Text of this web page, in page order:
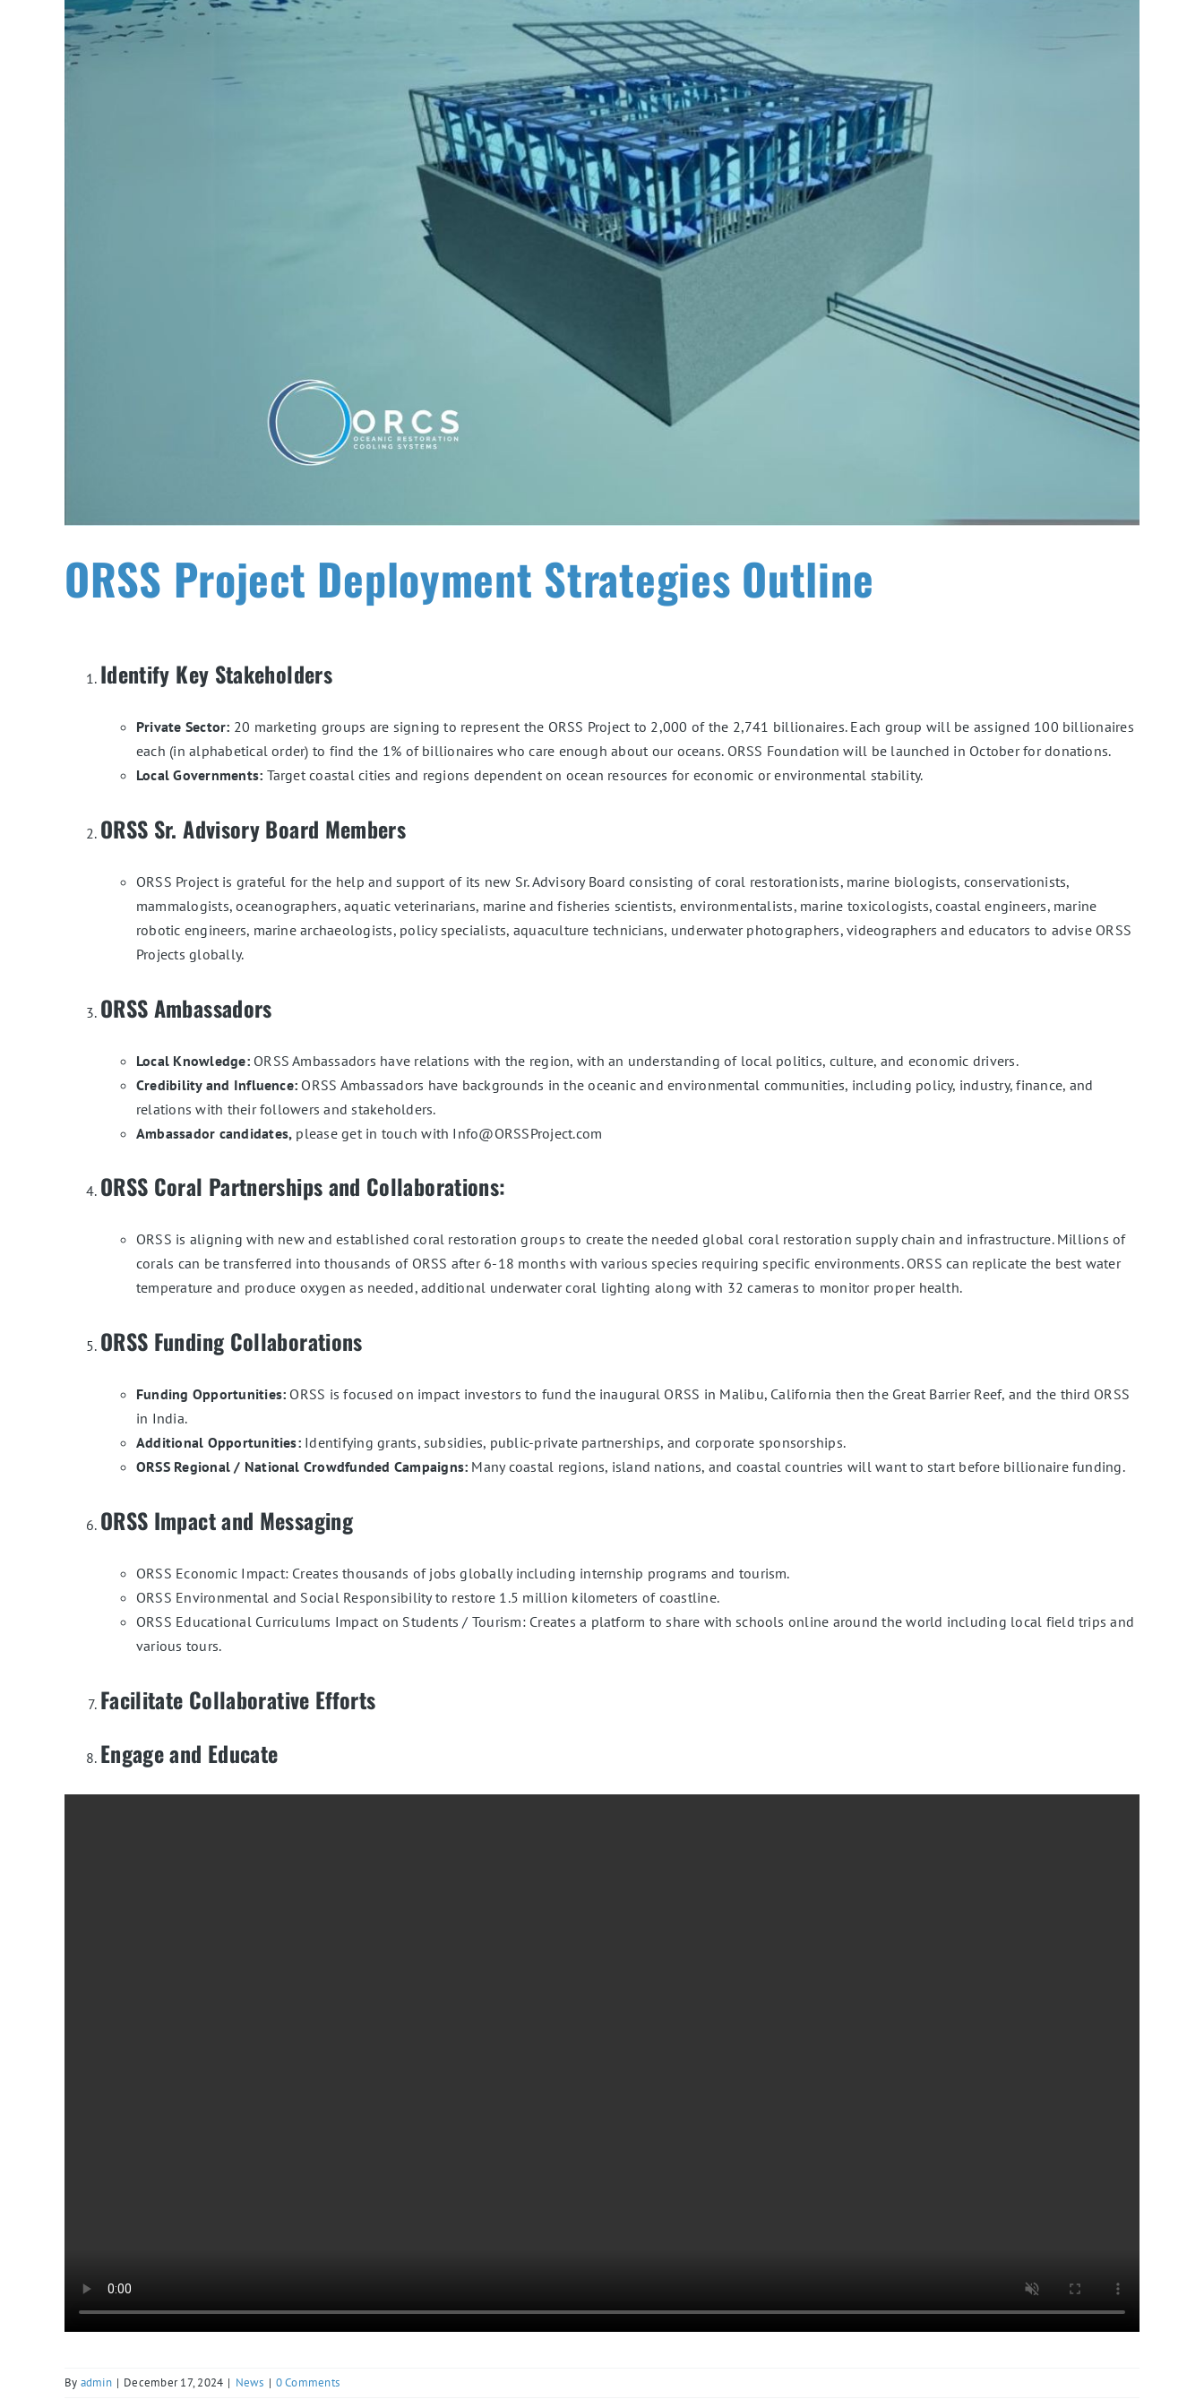
ORSS Project Deployment Strategies Outline
Identify Key Stakeholders
Private Sector: 20 marketing groups are signing to represent the ORSS Project to 2,000 of the 2,741 billionaires. Each group will be assigned 100 billionaires
each (in alphabetical order) to find the 1% of billionaires who care enough about our oceans. ORSS Foundation will be launched in October for donations.
Local Governments: Target coastal cities and regions dependent on ocean resources for economic or environmental stability.
ORSS Sr. Advisory Board Members
ORSS Project is grateful for the help and support of its new Sr. Advisory Board consisting of coral restorationists, marine biologists, conservationists,
mammalogists, oceanographers, aquatic veterinarians, marine and fisheries scientists, environmentalists, marine toxicologists, coastal engineers, marine
robotic engineers, marine archaeologists, policy specialists, aquaculture technicians, underwater photographers, videographers and educators to advise ORSS
Projects globally.
ORSS Ambassadors
Local Knowledge:ORSS Ambassadors have relations with the region, with an understanding of local politics, culture, and economic drivers.
Credibility and Influence: ORSS Ambassadors have backgrounds in the oceanic and environmental communities, including policy, industry, finance, and
relations with their followers and stakeholders.
Ambassador candidates, please get in touch with Info@ORSSProject.com
ORSS Coral Partnerships and Collaborations:
ORSS is aligning with new and established coral restoration groups to create the needed global coral restoration supply chain and infrastructure. Millions of
corals can be transferred into thousands of ORSS after 6-18 months with various species requiring specific environments. ORSS can replicate the best water
temperature and produce oxygen as needed, additional underwater coral lighting along with 32 cameras to monitor proper health.
ORSS Funding Collaborations
Funding Opportunities: ORSS is focused on impact investors to fund the inaugural ORSS in Malibu, California then the Great Barrier Reef, and the third ORSS
in India.
Additional Opportunities:Identifying grants, subsidies, public-private partnerships, and corporate sponsorships.
ORSS Regional / National Crowdfunded Campaigns: Many coastal regions, island nations, and coastal countries will want to start before billionaire funding.
ORSS Impact and Messaging
ORSS Economic Impact: Creates thousands of jobs globally including internship programs and tourism.
ORSS Environmental and Social Responsibility to restore 1.5 million kilometers of coastline.
ORSS Educational Curriculums Impact on Students / Tourism: Creates a platform to share with schools online around the world including local field trips and
various tours.
Facilitate Collaborative Efforts
Engage and Educate
By admin | December 17, 2024 | News | 0 Comments